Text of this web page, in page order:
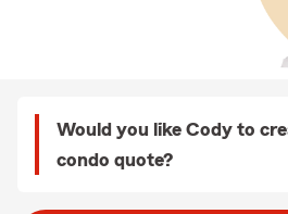
Would you like Cody to
condo quote?